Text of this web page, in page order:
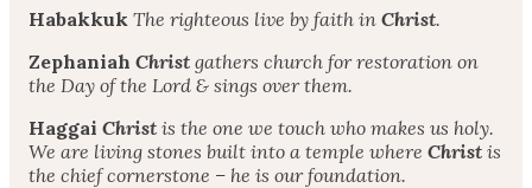
Habakkuk The righteous live by faith in Christ.
Zephaniah Christ gathers church for restoration on
the Day of the Lord & sings over them.
Haggai Christ is the one we touch who makes us holy.
We are living stones built into a temple where Christ is
the chief cornerstone – he is our foundation.